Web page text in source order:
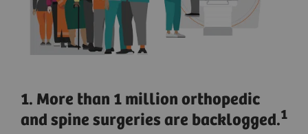
1. More than 1 million orthopedic
and spine surgeries are backlogged.1